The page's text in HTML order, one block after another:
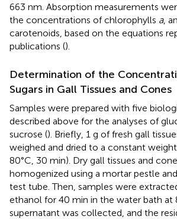
663 nm. Absorption measurements
the concentrations of chlorophylls a,
carotenoids, based on the equations
publications ().
Determination of the
Sugars in Gall Tissues and Cones
Samples were prepared with five
described above for the analyses of
sucrose (). Briefly, 1 g of fresh gall
weighed and dried to a constant
80°C, 30 min). Dry gall tissues and
homogenized using a mortar pestle
test tube. Then, samples were
ethanol for 40 min in the water bath at
supernatant was collected, and the